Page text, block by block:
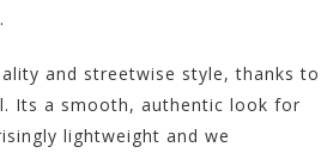
and streetwise style, thanks to
Its a smooth, authentic look for
lightweight and we